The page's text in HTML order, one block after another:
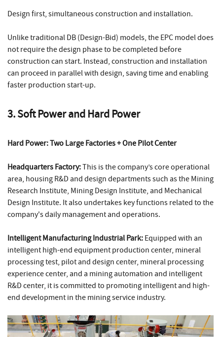
Design first, simultaneous construction and installation.
Unlike traditional DB (Design-Bid) models, the EPC model does
not require the design phase to be completed before
construction can start. Instead, construction and installation
can proceed in parallel with design, saving time and enabling
faster production start-up.
3. Soft Power and Hard Power
Hard Power: Two Large Factories + One Pilot Center
Headquarters Factory:This is the company’s core operational
area, housing R&D and design departments such as the Mining
Research Institute, Mining Design Institute, and Mechanical
Design Institute. It also undertakes key functions related to the
company's daily management and operations.
Intelligent Manufacturing Industrial Park: Equipped with an
intelligent high-end equipment production center, mineral
processing test, pilot and design center, mineral processing
experience center, and a mining automation and intelligent
R&D center, it is committed to promoting intelligent and high-
end development in the mining service industry.